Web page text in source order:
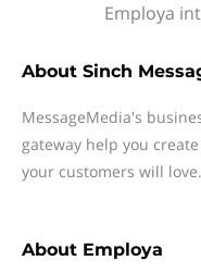
Employa
About Sinch
MessageMedia's
gateway help you
your customers will love.
About Employa